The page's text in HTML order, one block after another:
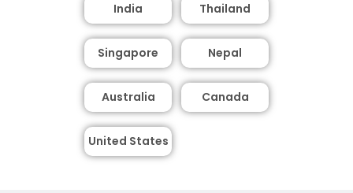
India Thailand
Singapore Nepal
Australia
United States
Canada